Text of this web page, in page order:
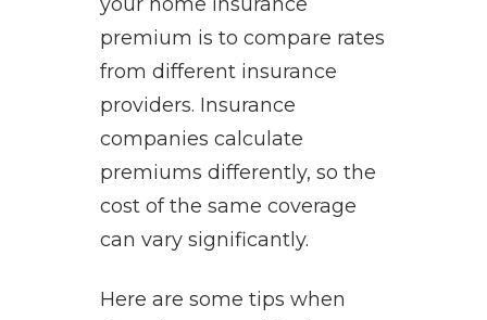
your home insurance
premium is to compare rates
from different insurance
providers. Insurance
companies calculate
premiums differently, so the
cost of the same coverage
can vary significantly.
Here are some tips when